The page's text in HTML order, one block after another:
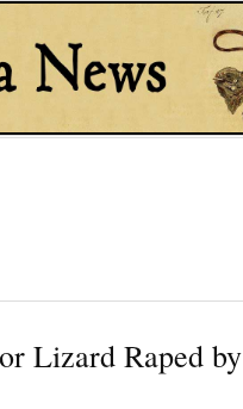
Lizard Raped by